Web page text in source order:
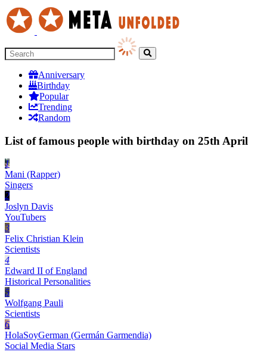
Anniversary
Birthday
Popular
Trending
Random
List of famous people with birthday on 25th April
1
Mani (Rapper)
Singers
2
Joslyn Davis
YouTubers
3
Felix Christian Klein
Scientists
4
Edward II of England
Historical Personalities
5
Wolfgang Pauli
Scientists
6
HolaSoyGerman (Germán Garmendia)
Social Media Stars